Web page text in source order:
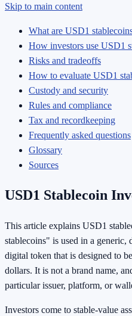
Skip to main content
What are USD1
How investors use USD1
Risks and tradeoffs
How to evaluate USD1
Custody and security
Rules and compliance
Tax and recordkeeping
Frequently asked questions
Glossary
Sources
USD1 Stablecoin
This article explains USD1
stablecoins" is used in a generic,
digital token that is designed to
dollars. It is not a brand name,
particular issuer, platform, or
Investors come to stable-value